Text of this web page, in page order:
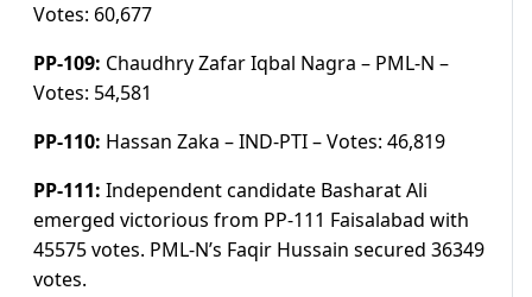
Votes: 60,677
PP-109: Chaudhry Zafar Iqbal Nagra – PML-N –
Votes: 54,581
PP-110: Hassan Zaka – IND-PTI –Votes: 46,819
PP-111: Independent candidate Basharat Ali
emerged victorious from PP-111 Faisalabad with
45575 votes. PML-N’s Faqir Hussain secured 36349
votes.